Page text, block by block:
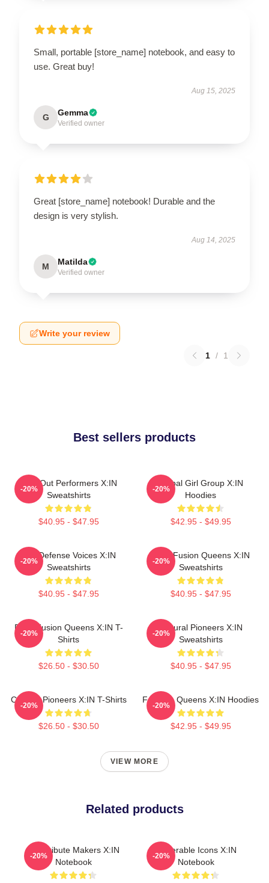
Small, portable [store_name] notebook, and easy to
use. Great buy!
Aug 15, 2025
G Gemma
Verified owner
Great [store_name] notebook! Durable and the
design is very stylish.
Aug 14, 2025
M Matilda
Verified owner
Write your review
1 / 1
Best sellers products
Sold-Out Performers X:IN
Sweatshirts
$40.95 - $47.95
-20%
Global Girl Group X:IN
Hoodies
$42.95 - $49.95
-20%
Self-Defense Voices X:IN
Sweatshirts
$40.95 - $47.95
-20%
Rock Fusion Queens X:IN
Sweatshirts
$40.95 - $47.95
-20%
Rock Fusion Queens X:IN T-
Shirts
$26.50 - $30.50
-20%
Cultural Pioneers X:IN
Sweatshirts
$40.95 - $47.95
-20%
Cultural Pioneers X:IN T-Shirts
$26.50 - $30.50
-20%
Fandom Queens X:IN Hoodies
$42.95 - $49.95
-20%
VIEW MORE
Related products
Idol Tribute Makers X:IN
Notebook
-20%
Vulnerable Icons X:IN
Notebook
-20%